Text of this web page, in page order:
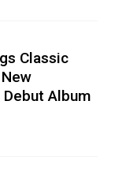
Classic
Album